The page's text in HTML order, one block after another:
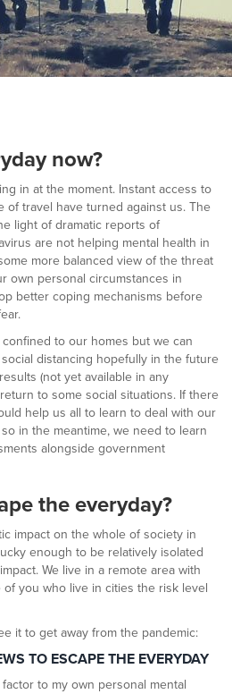
▼
now?
in at the moment. Instant access to
of travel have turned against us. The
light of dramatic reports of
are not helping mental health in
more balanced view of the threat
own personal circumstances in
better coping mechanisms before
to our homes but we can
distancing hopefully in the future
(not yet available in any
to some social situations. If there
help us all to learn to deal with our
in the meantime, we need to learn
alongside government
the everyday?
impact on the whole of society in
enough to be relatively isolated
We live in a remote area with
you who live in cities the risk level
it to get away from the pandemic:
TO ESCAPE THE EVERYDAY
to my own personal mental